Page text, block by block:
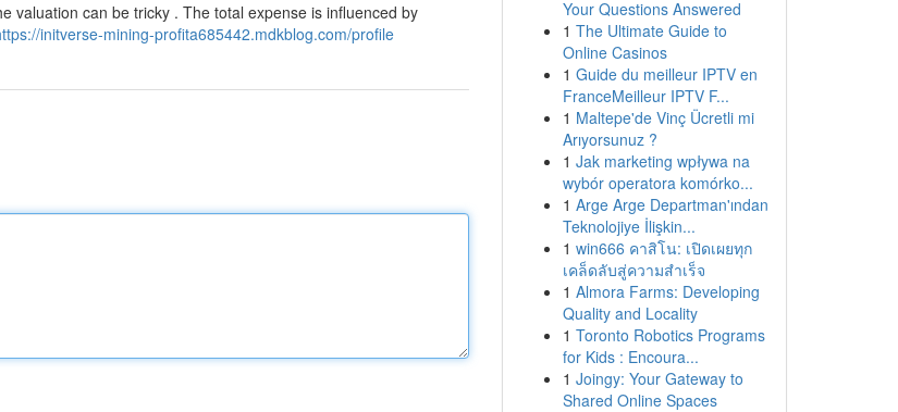
valuation can be tricky . The total expense is influenced by
initverse-mining-profita685442.mdkblog.com/profile
Your Questions Answered
1 The Ultimate Guide to
Online Casinos
1 Guide du meilleur IPTV en
FranceMeilleur IPTV F...
1 Maltepe'de Vinç Ücretli mi
Arıyorsunuz ?
1 Jak marketing wpływa na
wybór operatora komórko...
1 Arge Arge Departman'ından
Teknolojiye İlişkin...
1 win666 คาสิโน: เปิดเผยทุก
เคล็ดลับสู่ความสำเร็จ
1 Almora Farms: Developing
Quality and Locality
1 Toronto Robotics Programs
for Kids : Encoura...
1 Joingy: Your Gateway to
Shared Online Spaces